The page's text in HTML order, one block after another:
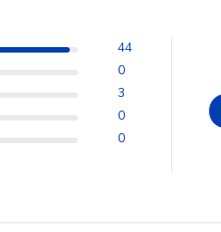
44
0
3
0
0